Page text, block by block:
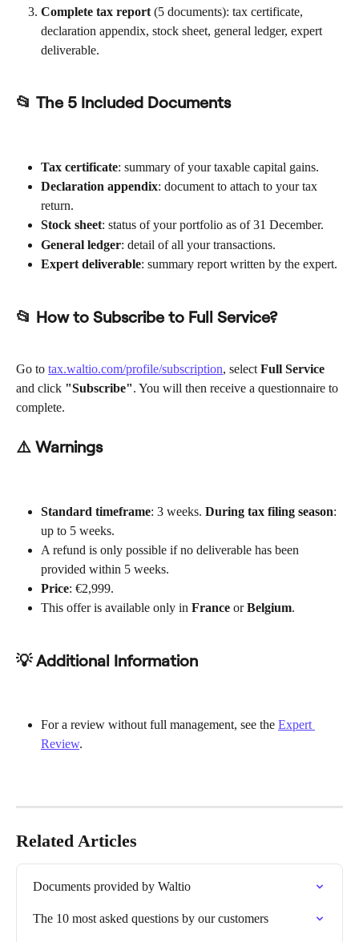
Complete tax report (5 documents): tax certificate,
declaration appendix, stock sheet, general ledger, expert
deliverable.
📂 The 5 Included Documents
Tax certificate: summary of your taxable capital gains.
Declaration appendix: document to attach to your tax
return.
Stock sheet: status of your portfolio as of 31 December.
General ledger: detail of all your transactions.
Expert deliverable: summary report written by the expert.
📂 How to Subscribe to Full Service?
Go to tax.waltio.com/profile/subscription, select Full Service
and click "Subscribe". You will then receive a questionnaire to
complete.
⚠️ Warnings
Standard timeframe: 3 weeks. During tax filing season:
up to 5 weeks.
A refund is only possible if no deliverable has been
provided within 5 weeks.
Price: €2,999.
This offer is available only in France or Belgium.
💡 Additional Information
For a review without full management, see the Expert
Review.
Related Articles
Documents provided by Waltio
The 10 most asked questions by our customers